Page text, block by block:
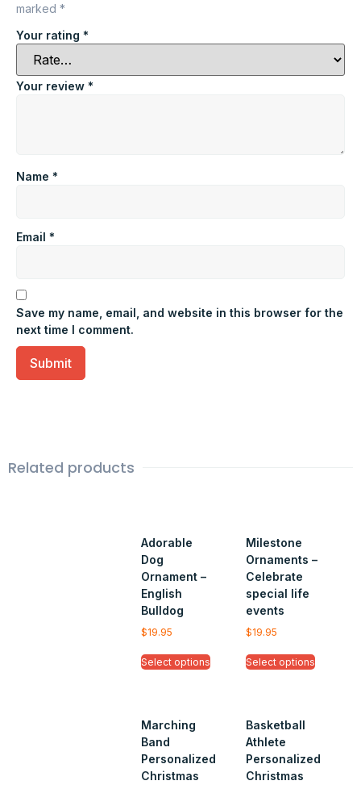
marked *
Your rating *
Your review *
Name *
Email *
Save my name, email, and website in this browser for the
next time I comment.
Related products
Adorable
Dog
Ornament –
English
Bulldog
$19.95
Select options
Milestone
Ornaments –
Celebrate
special life
events
$19.95
Select options
Marching
Band
Personalized
Christmas
Basketball
Athlete
Personalized
Christmas